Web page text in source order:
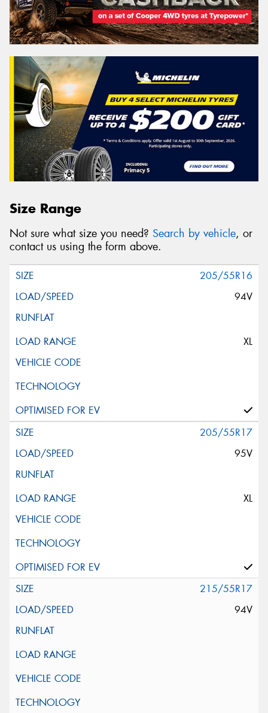
Size Range
Not sure what size you need? Search by vehicle, or
contact us using the form above.
205/55R16
94V
XL
205/55R17
95V
XL
215/55R17
94V